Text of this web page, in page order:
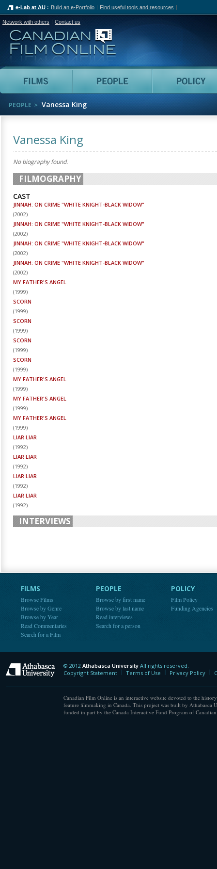
e-Lab at AU Build an e-Portfolio Find useful tools and resources
Network with others Contact us
Canadian Film Online
Films People
PEOPLE Vanessa King
Vanessa King
No biography found.
FILMOGRAPHY
CAST
JINNAH: ON CRIME "WHITE KNIGHT-BLACK WIDOW"
(2002)
JINNAH: ON CRIME "WHITE KNIGHT-BLACK WIDOW"
(2002)
JINNAH: ON CRIME "WHITE KNIGHT-BLACK WIDOW"
(2002)
JINNAH: ON CRIME "WHITE KNIGHT-BLACK WIDOW"
(2002)
MY FATHER'S ANGEL
(1999)
SCORN
(1999)
SCORN
(1999)
SCORN
(1999)
SCORN
(1999)
MY FATHER'S ANGEL
(1999)
MY FATHER'S ANGEL
(1999)
MY FATHER'S ANGEL
(1999)
LIAR LIAR
(1992)
LIAR LIAR
(1992)
LIAR LIAR
(1992)
LIAR LIAR
(1992)
INTERVIEWS
FILMS
Browse Films
Browse by Genre
Browse by Year
Read Commentaries
Search for a Film
PEOPLE
Browse by first name
Browse by last name
Read interviews
Search for a person
POLICY
Film Policy
Funding Agencies
Athabasca University
© 2012 Athabasca University All rights reserved.
Copyright Statement
Terms of Use Privacy Policy
Canadian Film Online is an interactive website devoted to the
feature filmmaking in Canada. This project was built by Athabasca
funded in part by the Canada Interactive Fund Program of